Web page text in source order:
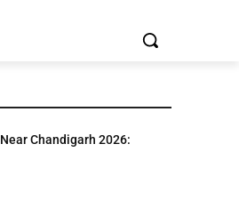
Chandigarh 2026: